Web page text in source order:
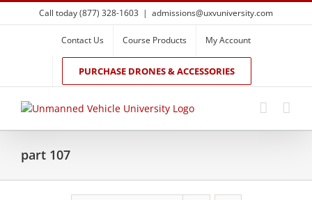
Skip
to
Call today (877) 328-1603 | admissions@uxvuniversity.com
Contact Us Course Products My Account
PURCHASE DRONES & ACCESSORIES
part 107